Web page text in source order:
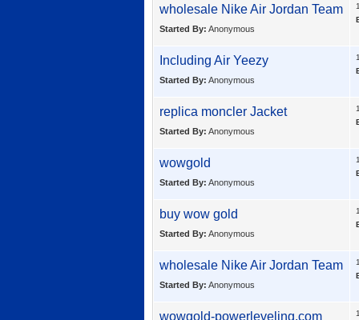
wholesale Nike Air Jordan Team
Started By: Anonymous
Including Air Yeezy
Started By: Anonymous
replica moncler Jacket
Started By: Anonymous
wowgold
Started By: Anonymous
buy wow gold
Started By: Anonymous
wholesale Nike Air Jordan Team
Started By: Anonymous
wowgold-powerleveling.com